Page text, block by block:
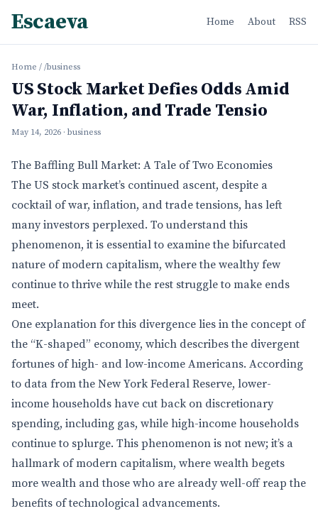
Escaeva Home About RSS
Home / /business
US Stock Market Defies Odds Amid
War, Inflation, and Trade Tensio
May 14, 2026 · business
The Baffling Bull Market: A Tale of Two Economies
The US stock market’s continued ascent, despite a
cocktail of war, inflation, and trade tensions, has left
many investors perplexed. To understand this
phenomenon, it is essential to examine the bifurcated
nature of modern capitalism, where the wealthy few
continue to thrive while the rest struggle to make ends
meet.
One explanation for this divergence lies in the concept of
the “K-shaped” economy, which describes the divergent
fortunes of high- and low-income Americans. According
to data from the New York Federal Reserve, lower-
income households have cut back on discretionary
spending, including gas, while high-income households
continue to splurge. This phenomenon is not new; it’s a
hallmark of modern capitalism, where wealth begets
more wealth and those who are already well-off reap the
benefits of technological advancements.